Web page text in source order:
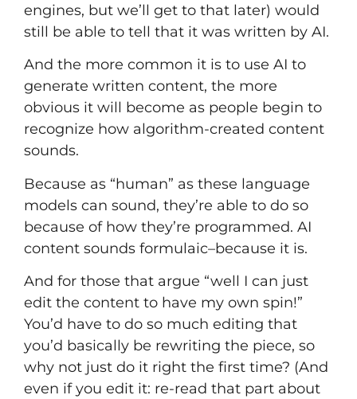
engines, but we’ll get to that later) would
still be able to tell that it was written by AI.
And the more common it is to use AI to
generate written content, the more
obvious it will become as people begin to
recognize how algorithm-created content
sounds.
Because as “human” as these language
models can sound, they’re able to do so
because of how they’re programmed. AI
content sounds formulaic–because it is.
And for those that argue “well I can just
edit the content to have my own spin!”
You’d have to do so much editing that
you’d basically be rewriting the piece, so
why not just do it right the first time? (And
even if you edit it: re-read that part about